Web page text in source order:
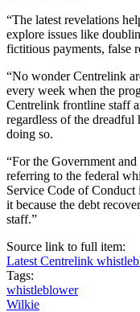
“The latest revelations
explore issues like
fictitious payments, false
“No wonder Centrelink
every week when the
Centrelink frontline staff
regardless of the
doing so.
“For the Government
referring to the federal
Service Code of Conduct
it because the debt
staff.”
Source link to full item:
Latest Centrelink
Tags:
whistleblower
Wilkie